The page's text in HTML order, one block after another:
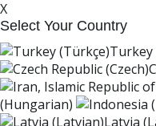
X
Select Your Country
Turkey
(Hungarian)
Latvia